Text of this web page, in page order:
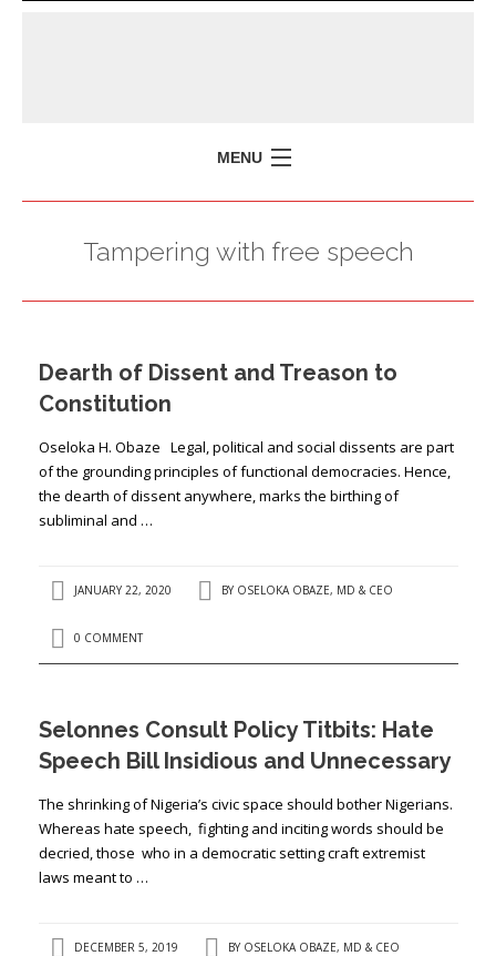
MENU
MISSION
PRESS ISSUES
CONTACT US
Tampering with free speech
Dearth of Dissent and Treason to
Constitution
Oseloka H. Obaze Legal, political and social dissents are part
of the grounding principles of functional democracies. Hence,
the dearth of dissent anywhere, marks the birthing of
subliminal and …
JANUARY 22, 2020 BY OSELOKA OBAZE, MD & CEO
0 COMMENT
Selonnes Consult Policy Titbits: Hate
Speech Bill Insidious and Unnecessary
The shrinking of Nigeria’s civic space should bother Nigerians.
Whereas hate speech, fighting and inciting words should be
decried, those who in a democratic setting craft extremist
laws meant to …
DECEMBER 5, 2019 BY OSELOKA OBAZE, MD & CEO